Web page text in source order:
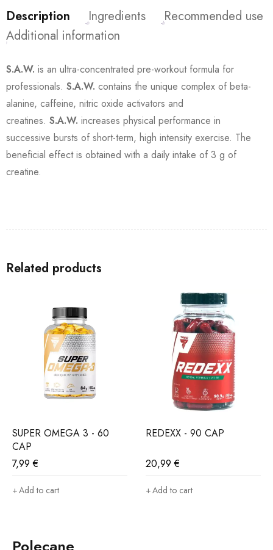
Description Ingredients
Recommended use
Additional information
S.A.W. is an ultra-concentrated pre-workout formula for
professionals. S.A.W. contains the unique complex of beta-
alanine, caffeine, nitric oxide activators and
creatines. S.A.W. increases physical performance in
successive bursts of short-term, high intensity exercise. The
beneficial effect is obtained with a daily intake of 3 g of
creatine.
Related products
SUPER OMEGA 3 - 60
CAP
7,99€
Add to cart
REDEXX - 90 CAP
20,99€
Add to cart